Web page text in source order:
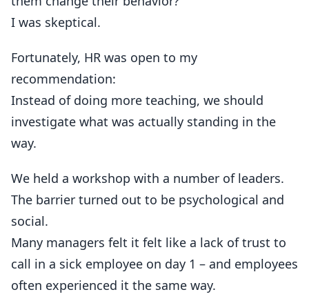
I was skeptical.
Fortunately, HR was open to my
recommendation:
Instead of doing more teaching, we should
investigate what was actually standing in the
way.
We held a workshop with a number of leaders.
The barrier turned out to be psychological and
social.
Many managers felt it felt like a lack of trust to
call in a sick employee on day 1 – and employees
often experienced it the same way.